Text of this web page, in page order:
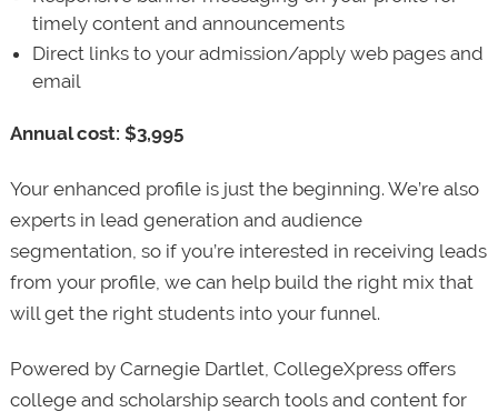
timely content and announcements
Direct links to your admission/apply web pages and
email
Annual cost: $3,995
Your enhanced profile is just the beginning. We’re also
experts in lead generation and audience
segmentation, so if you’re interested in receiving leads
from your profile, we can help build the right mix that
will get the right students into your funnel.
Powered by Carnegie Dartlet, CollegeXpress offers
college and scholarship search tools and content for